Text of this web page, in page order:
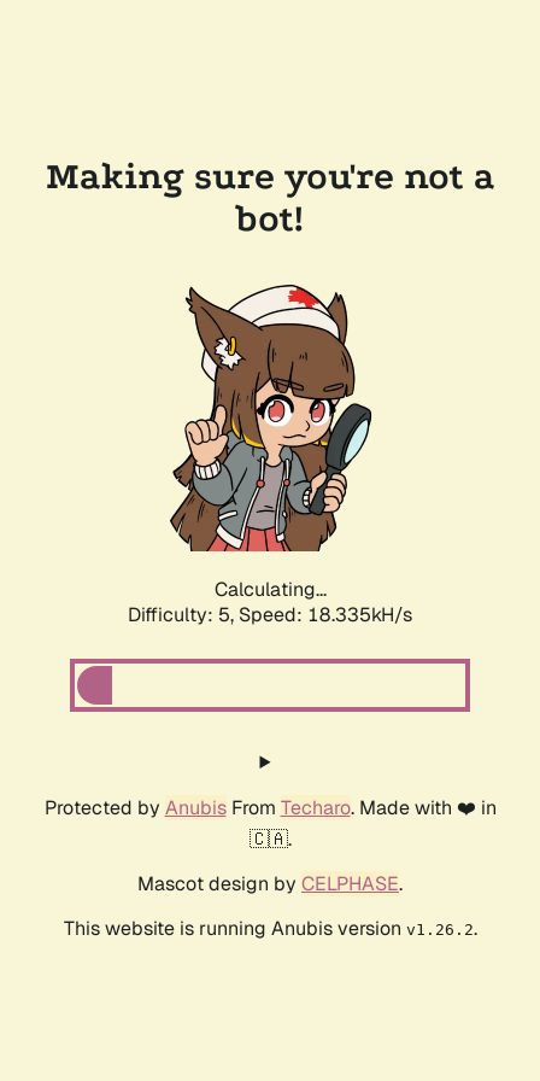
Making sure you're not a
bot!
Calculating...
Difficulty: 5, Speed: 18.335kH/s
Protected by AnubisFrom Techaro. Made with ❤️ in
🇨🇦.
Mascot design by CELPHASE.
This website is running Anubis version v1.26.2.